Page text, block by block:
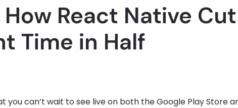
React Native
Time in Half
you can’t wait to see live on both the Google Play Store